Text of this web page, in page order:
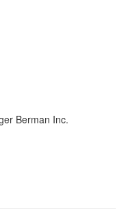
Berman Inc.